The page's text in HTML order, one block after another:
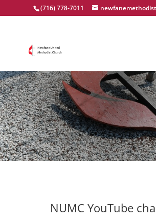
(716) 778-7011
Worship
NUMC YouTube